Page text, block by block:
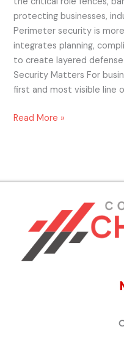
protecting businesses,
Perimeter security is
integrates planning,
to create layered
Security Matters For
first and most visible line
Read More »